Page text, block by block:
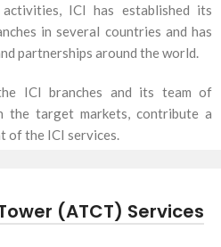
ICI has established its
in several countries and has
partnerships around the world.
ICI branches and its team of
the target markets, contribute a
of the ICI services.
(ATCT) Services